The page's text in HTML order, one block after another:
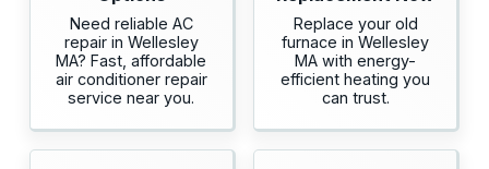
Need reliable AC
repair in Wellesley
MA? Fast, affordable
air conditioner repair
service near you.
Replace your old
furnace in Wellesley
MA with energy-
efficient heating you
can trust.